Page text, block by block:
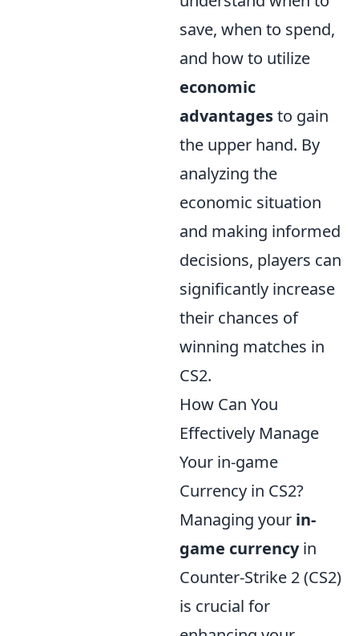
save, when to spend,
and how to utilize
economic
advantagesto gain
the upper hand. By
analyzing the
economic situation
and making informed
decisions, players can
significantly increase
their chances of
winning matches in
CS2.
How Can You
Effectively Manage
Your in-game
Currency in CS2?
Managing your in-
game currencyin
Counter-Strike 2 (CS2)
is crucial for